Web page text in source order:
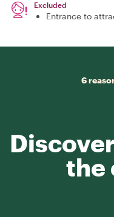
Excluded
Entrance to
6
the